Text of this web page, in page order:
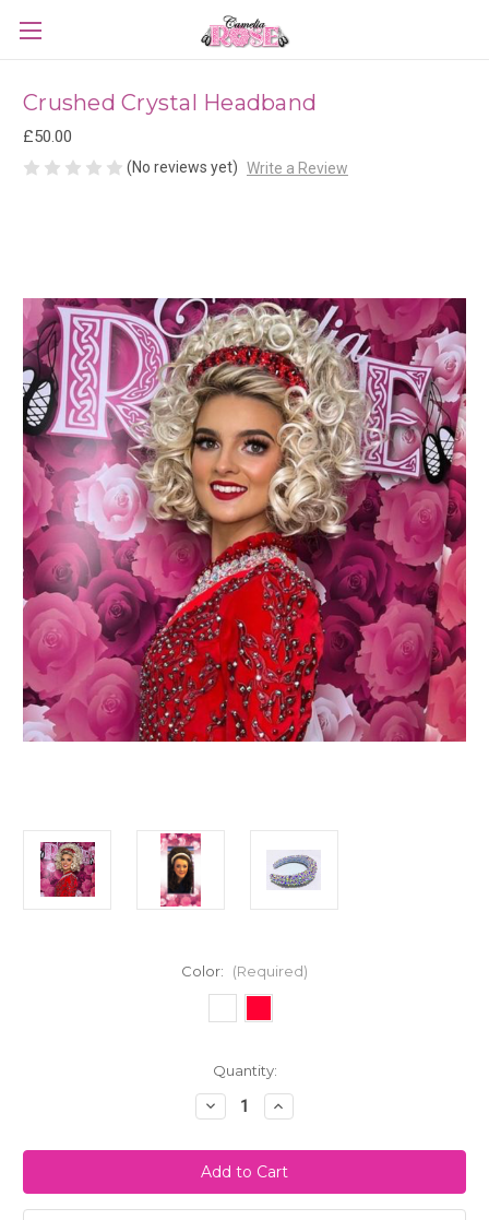
Crushed Crystal Headband
£50.00
(No reviews yet) Write a Review
Color: (Required)
Quantity:
Decrease
Quantity
Crushed
Crystal
Headband
Increase
Quantity
Crushed
Crystal
Headband